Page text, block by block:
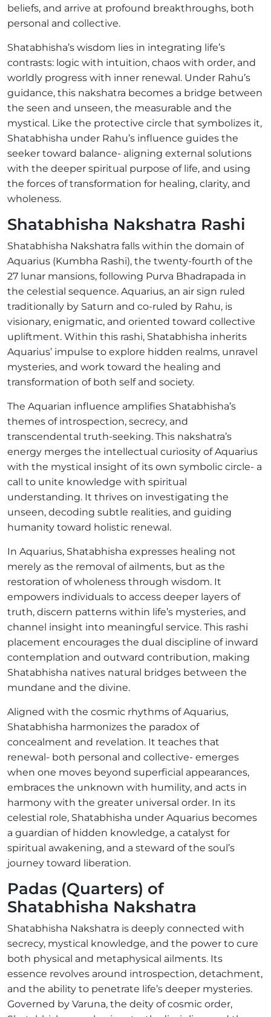
beliefs, and arrive at profound breakthroughs, both
personal and collective.
Shatabhisha’s wisdom lies in integrating life’s
contrasts: logic with intuition, chaos with order, and
worldly progress with inner renewal. Under Rahu’s
guidance, this nakshatra becomes a bridge between
the seen and unseen, the measurable and the
mystical. Like the protective circle that symbolizes it,
Shatabhisha under Rahu’s influence guides the
seeker toward balance- aligning external solutions
with the deeper spiritual purpose of life, and using
the forces of transformation for healing, clarity, and
wholeness.
Shatabhisha Nakshatra Rashi
Shatabhisha Nakshatra falls within the domain of
Aquarius (Kumbha Rashi), the twenty-fourth of the
27 lunar mansions, following Purva Bhadrapada in
the celestial sequence. Aquarius, an air sign ruled
traditionally by Saturn and co-ruled by Rahu, is
visionary, enigmatic, and oriented toward collective
upliftment. Within this rashi, Shatabhisha inherits
Aquarius’ impulse to explore hidden realms, unravel
mysteries, and work toward the healing and
transformation of both self and society.
The Aquarian influence amplifies Shatabhisha’s
themes of introspection, secrecy, and
transcendental truth-seeking. This nakshatra’s
energy merges the intellectual curiosity of Aquarius
with the mystical insight of its own symbolic circle- a
call to unite knowledge with spiritual
understanding. It thrives on investigating the
unseen, decoding subtle realities, and guiding
humanity toward holistic renewal.
In Aquarius, Shatabhisha expresses healing not
merely as the removal of ailments, but as the
restoration of wholeness through wisdom. It
empowers individuals to access deeper layers of
truth, discern patterns within life’s mysteries, and
channel insight into meaningful service. This rashi
placement encourages the dual discipline of inward
contemplation and outward contribution, making
Shatabhisha natives natural bridges between the
mundane and the divine.
Aligned with the cosmic rhythms of Aquarius,
Shatabhisha harmonizes the paradox of
concealment and revelation. It teaches that
renewal- both personal and collective- emerges
when one moves beyond superficial appearances,
embraces the unknown with humility, and acts in
harmony with the greater universal order. In its
celestial role, Shatabhisha under Aquarius becomes
a guardian of hidden knowledge, a catalyst for
spiritual awakening, and a steward of the soul’s
journey toward liberation.
Padas (Quarters) of
Shatabhisha Nakshatra
Shatabhisha Nakshatra is deeply connected with
secrecy, mystical knowledge, and the power to cure
both physical and metaphysical ailments. Its
essence revolves around introspection, detachment,
and the ability to penetrate life’s deeper mysteries.
Governed by Varuna, the deity of cosmic order,